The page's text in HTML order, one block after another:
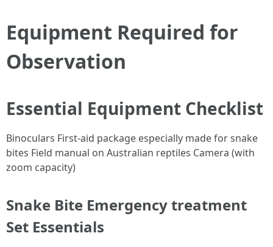
Equipment Required for
Observation
Essential Equipment Checklist
Binoculars First-aid package especially made for snake
bites Field manual on Australian reptiles Camera (with
zoom capacity)
Snake Bite Emergency treatment
Set Essentials